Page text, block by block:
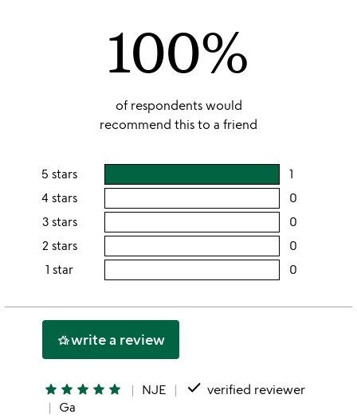
100%
of respondents would
recommend this to a friend
5 stars 1
rating
5
stars
4 stars 0
3 stars 0
2 stars 0
2
1 star 0
this
hotel_classwrite a review
star star star star star NJE done verified reviewer
Ga